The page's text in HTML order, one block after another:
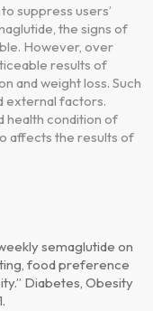
suppress users’
the signs of
However, over
results of
and weight loss. Such
external factors.
health condition of
affects the results of
semaglutide on
food preference
Diabetes, Obesity